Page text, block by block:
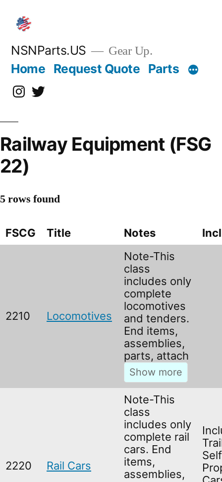
content
NSNParts.US Gear Up.
Home Request Quote Parts
Instagram
X
Railway Equipment (FSG
22)
5 rows found
FSCG Title Notes
2210 Locomotives
Note-This
class
includes only
complete
locomotives
and tenders.
End items,
assemblies,
parts, attach
2220 Rail Cars
Note-This
class
includes only
complete rail
cars. End
items,
assemblies,